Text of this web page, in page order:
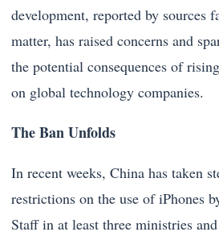
development, reported by sources
matter, has raised concerns and
the potential consequences of
on global technology companies.
The Ban Unfolds
In recent weeks, China has taken
restrictions on the use of iPhones
Staff in at least three ministries